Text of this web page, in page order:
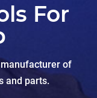
For
of
and parts.